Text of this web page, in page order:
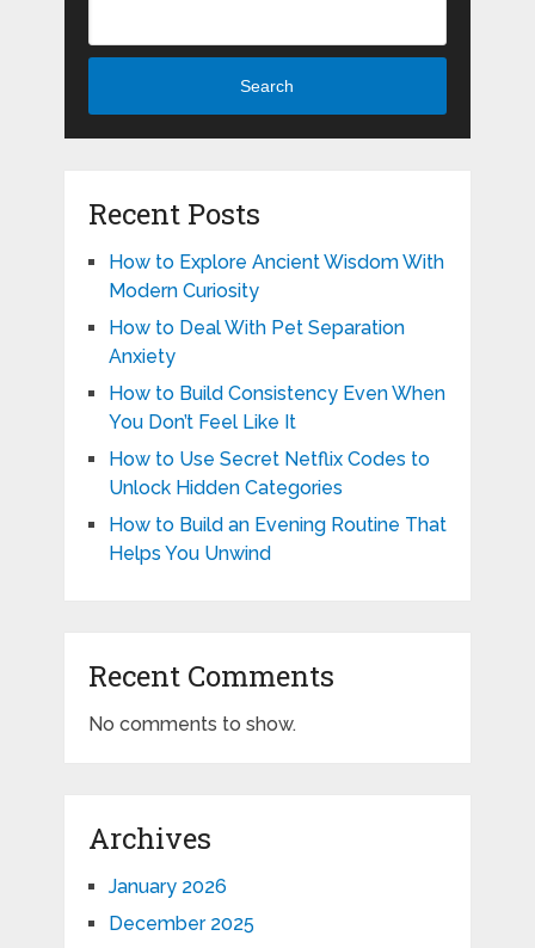
Search
Recent Posts
How to Explore Ancient Wisdom With
Modern Curiosity
How to Deal With Pet Separation
Anxiety
How to Build Consistency Even When
You Don’t Feel Like It
How to Use Secret Netflix Codes to
Unlock Hidden Categories
How to Build an Evening Routine That
Helps You Unwind
Recent Comments
No comments to show.
Archives
January 2026
December 2025